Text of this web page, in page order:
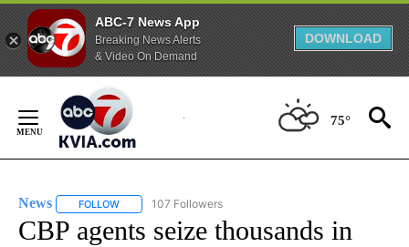
ABC-7 News App
Breaking News Alerts
& Video On Demand
DOWNLOAD
Content
75°
News FOLLOW FOLLOW "NEWS" TO RECEIVE NOTIFICATIONS ABOUT
107 Followers
CBP agents seize thousands in